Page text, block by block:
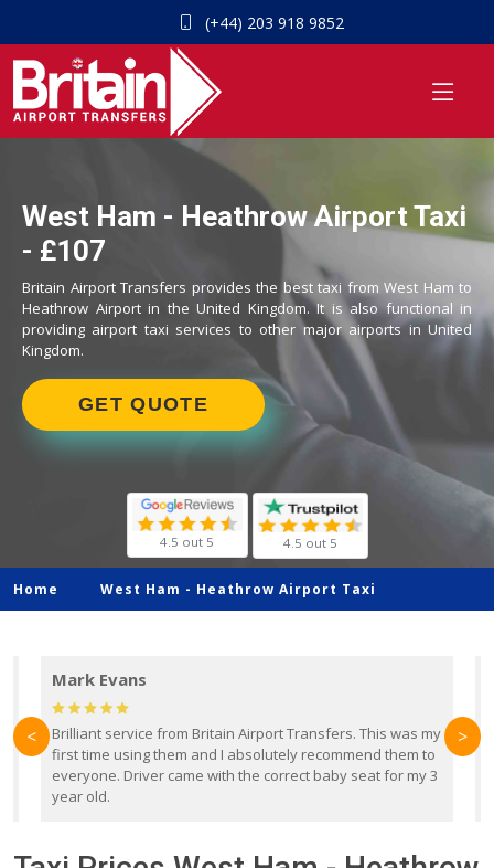
(+44) 203 918 9852
West Ham - Heathrow Airport Taxi
- £107
Britain Airport Transfers provides the best taxi from West Ham to
Heathrow Airport in the United Kingdom. It is also functional in
providing airport taxi services to other major airports in United
Kingdom.
GET QUOTE
4.5 out 5 4.5 out 5
Home West Ham - Heathrow Airport Taxi
Mark Evans
Brilliant service from Britain Airport Transfers. This was my
first time using them and I absolutely recommend them to
everyone. Driver came with the correct baby seat for my 3
year old.
< >